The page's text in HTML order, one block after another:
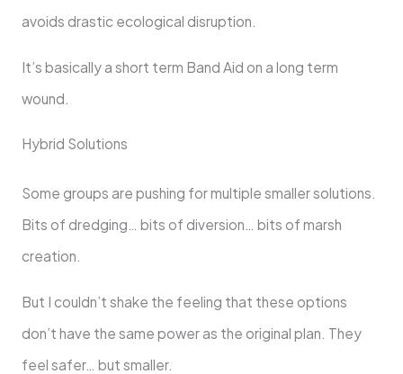
avoids drastic ecological disruption.
It’s basically a short term Band Aid on a long term
wound.
Hybrid Solutions
Some groups are pushing for multiple smaller solutions.
Bits of dredging… bits of diversion… bits of marsh
creation.
But I couldn’t shake the feeling that these options
don’t have the same power as the original plan. They
feel safer… but smaller.